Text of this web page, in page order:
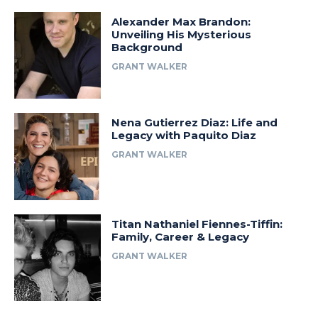
Alexander Max Brandon:
Unveiling His Mysterious
Background
GRANT WALKER
Nena Gutierrez Diaz: Life and
Legacy with Paquito Diaz
GRANT WALKER
Titan Nathaniel Fiennes-Tiffin:
Family, Career & Legacy
GRANT WALKER